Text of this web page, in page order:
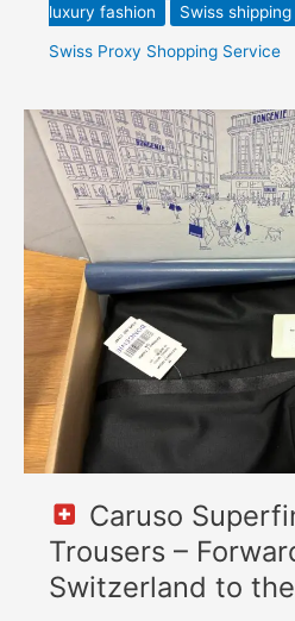
luxury fashion
Swiss
Swiss Proxy Shopping Service
Caruso
Trousers –
Switzerland to
Caruso
Superfine
Wool
Tuxedo
Trousers
–
Forwarded
from
Switzerland
to
the
Netherlands